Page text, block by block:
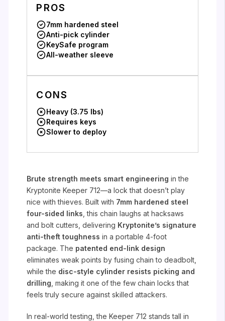
PROS
7mm hardened steel
Anti-pick cylinder
KeySafe program
All-weather sleeve
CONS
Heavy (3.75 lbs)
Requires keys
Slower to deploy
Brute strength meets smart engineering in the
Kryptonite Keeper 712—a lock that doesn’t play
nice with thieves. Built with 7mm hardened steel
four-sided links , this chain laughs at hacksaws
and bolt cutters, delivering Kryptonite’s signature
anti-theft toughness in a portable 4-foot
package. The patented end-link design
eliminates weak points by fusing chain to deadbolt,
while the disc-style cylinder resists picking and
drilling , making it one of the few chain locks that
feels truly secure against skilled attackers.
In real-world testing, the Keeper 712 stands tall in